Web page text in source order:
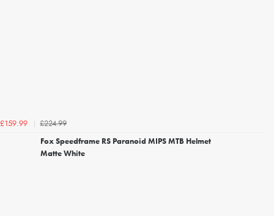
£159.99
£224.99
Fox Speedframe RS Paranoid MIPS MTB Helmet
Matte White